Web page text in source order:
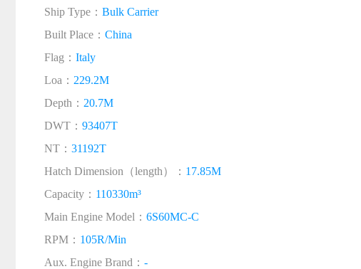
Ship Type： Bulk Carrier
Built Place： China
Flag： Italy
Loa： 229.2M
Depth： 20.7M
DWT： 93407T
NT： 31192T
Hatch Dimension（length）： 17.85M
Capacity： 110330m³
Main Engine Model： 6S60MC-C
RPM： 105R/Min
Aux. Engine Brand： -